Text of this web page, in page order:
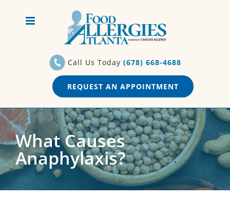
Call Us Today (678) 668-4688
REQUEST AN APPOINTMENT
What Causes
Anaphylaxis?